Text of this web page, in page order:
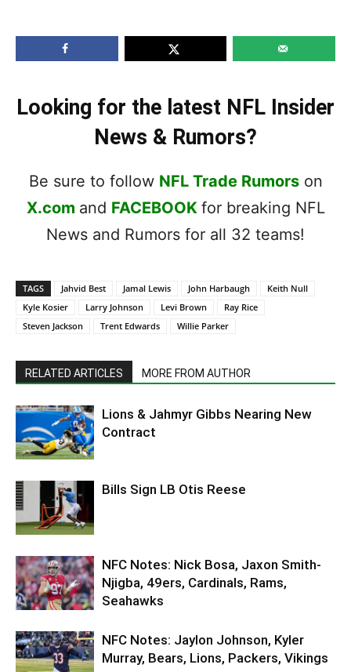
Looking for the latest NFL Insider
News & Rumors?
Be sure to follow NFL Trade Rumorson
X.com and FACEBOOK for breaking NFL
News and Rumors for all 32 teams!
TAGS Jahvid Best Jamal Lewis John Harbaugh
Keith Null
Kyle Kosier
Larry Johnson Levi Brown
Ray Rice
Steven Jackson
Trent Edwards Willie Parker
RELATED ARTICLES MORE FROM AUTHOR
Lions & Jahmyr Gibbs Nearing New
Contract
Bills Sign LB Otis Reese
NFC Notes: Nick Bosa, Jaxon Smith-
Njigba, 49ers, Cardinals, Rams,
Seahawks
NFC Notes: Jaylon Johnson, Kyler
Murray, Bears, Lions, Packers, Vikings